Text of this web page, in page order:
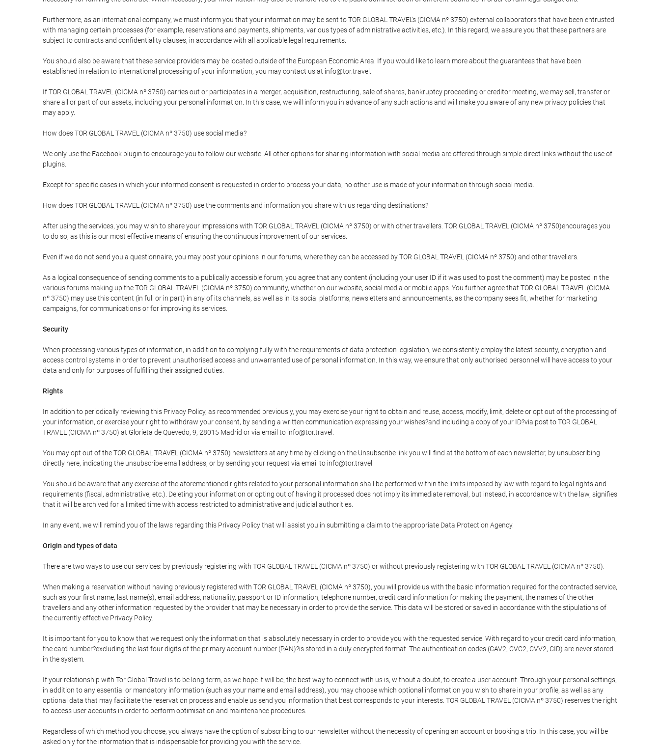
Furthermore, as an international company, we must inform you that your information may be sent to TOR GLOBAL TRAVEL's (CICMA nº 3750) external collaborators that have been entrusted
with managing certain processes (for example, reservations and payments, shipments, various types of administrative activities, etc.). In this regard, we assure you that these partners are
subject to contracts and confidentiality clauses, in accordance with all applicable legal requirements.
You should also be aware that these service providers may be located outside of the European Economic Area. If you would like to learn more about the guarantees that have been
established in relation to international processing of your information, you may contact us at info@tor.travel.
If TOR GLOBAL TRAVEL (CICMA nº 3750) carries out or participates in a merger, acquisition, restructuring, sale of shares, bankruptcy proceeding or creditor meeting, we may sell, transfer or
share all or part of our assets, including your personal information. In this case, we will inform you in advance of any such actions and will make you aware of any new privacy policies that
may apply.
How does TOR GLOBAL TRAVEL (CICMA nº 3750) use social media?
We only use the Facebook plugin to encourage you to follow our website. All other options for sharing information with social media are offered through simple direct links without the use of
plugins.
Except for specific cases in which your informed consent is requested in order to process your data, no other use is made of your information through social media.
How does TOR GLOBAL TRAVEL (CICMA nº 3750) use the comments and information you share with us regarding destinations?
After using the services, you may wish to share your impressions with TOR GLOBAL TRAVEL (CICMA nº 3750) or with other travellers. TOR GLOBAL TRAVEL (CICMA nº 3750)encourages you
to do so, as this is our most effective means of ensuring the continuous improvement of our services.
Even if we do not send you a questionnaire, you may post your opinions in our forums, where they can be accessed by TOR GLOBAL TRAVEL (CICMA nº 3750) and other travellers.
As a logical consequence of sending comments to a publically accessible forum, you agree that any content (including your user ID if it was used to post the comment) may be posted in the
various forums making up the TOR GLOBAL TRAVEL (CICMA nº 3750) community, whether on our website, social media or mobile apps. You further agree that TOR GLOBAL TRAVEL (CICMA
nº 3750) may use this content (in full or in part) in any of its channels, as well as in its social platforms, newsletters and announcements, as the company sees fit, whether for marketing
campaigns, for communications or for improving its services.
Security
When processing various types of information, in addition to complying fully with the requirements of data protection legislation, we consistently employ the latest security, encryption and
access control systems in order to prevent unauthorised access and unwarranted use of personal information. In this way, we ensure that only authorised personnel will have access to your
data and only for purposes of fulfilling their assigned duties.
Rights
In addition to periodically reviewing this Privacy Policy, as recommended previously, you may exercise your right to obtain and reuse, access, modify, limit, delete or opt out of the processing of
your information, or exercise your right to withdraw your consent, by sending a written communication expressing your wishes?and including a copy of your ID?via post to TOR GLOBAL
TRAVEL (CICMA nº 3750) at Glorieta de Quevedo, 9, 28015 Madrid or via email to info@tor.travel.
You may opt out of the TOR GLOBAL TRAVEL (CICMA nº 3750) newsletters at any time by clicking on the Unsubscribe link you will find at the bottom of each newsletter, by unsubscribing
directly here, indicating the unsubscribe email address, or by sending your request via email to info@tor.travel
You should be aware that any exercise of the aforementioned rights related to your personal information shall be performed within the limits imposed by law with regard to legal rights and
requirements (fiscal, administrative, etc.). Deleting your information or opting out of having it processed does not imply its immediate removal, but instead, in accordance with the law, signifies
that it will be archived for a limited time with access restricted to administrative and judicial authorities.
In any event, we will remind you of the laws regarding this Privacy Policy that will assist you in submitting a claim to the appropriate Data Protection Agency.
Origin and types of data
There are two ways to use our services: by previously registering with TOR GLOBAL TRAVEL (CICMA nº 3750) or without previously registering with TOR GLOBAL TRAVEL (CICMA nº 3750).
When making a reservation without having previously registered with TOR GLOBAL TRAVEL (CICMA nº 3750), you will provide us with the basic information required for the contracted service,
such as your first name, last name(s), email address, nationality, passport or ID information, telephone number, credit card information for making the payment, the names of the other
travellers and any other information requested by the provider that may be necessary in order to provide the service. This data will be stored or saved in accordance with the stipulations of
the currently effective Privacy Policy.
It is important for you to know that we request only the information that is absolutely necessary in order to provide you with the requested service. With regard to your credit card information,
the card number?excluding the last four digits of the primary account number (PAN)?is stored in a duly encrypted format. The authentication codes (CAV2, CVC2, CVV2, CID) are never stored
in the system.
If your relationship with Tor Global Travel is to be long-term, as we hope it will be, the best way to connect with us is, without a doubt, to create a user account. Through your personal settings,
in addition to any essential or mandatory information (such as your name and email address), you may choose which optional information you wish to share in your profile, as well as any
optional data that may facilitate the reservation process and enable us send you information that best corresponds to your interests. TOR GLOBAL TRAVEL (CICMA nº 3750) reserves the right
to access user accounts in order to perform optimisation and maintenance procedures.
Regardless of which method you choose, you always have the option of subscribing to our newsletter without the necessity of opening an account or booking a trip. In this case, you will be
asked only for the information that is indispensable for providing you with the service.